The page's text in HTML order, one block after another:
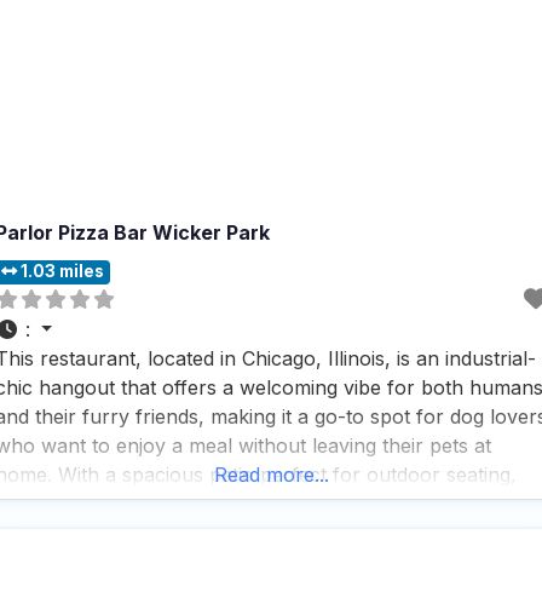
Pizza Bar Wicker Park
1.03 miles
:
restaurant, located in Chicago, Illinois, is an industrial-
hangout that offers a welcoming vibe for both humans
their furry friends, making it a go-to spot for dog
want to enjoy a meal without leaving their pets at
With a spacious patio perfect for outdoor seating,
dog friendly Pizza restaurant is a haven for those
Read more...